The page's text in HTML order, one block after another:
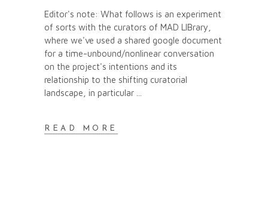
Editor's note: What follows is an experiment
of sorts with the curators of MAD LIBrary,
where we've used a shared google document
for a time-unbound/nonlinear conversation
on the project's intentions and its
relationship to the shifting curatorial
landscape, in particular
READ MORE